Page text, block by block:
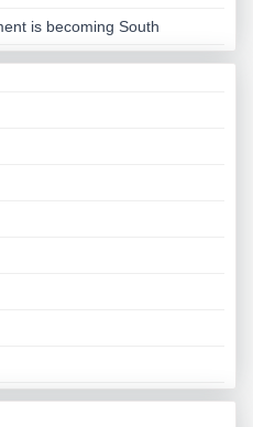
is becoming South